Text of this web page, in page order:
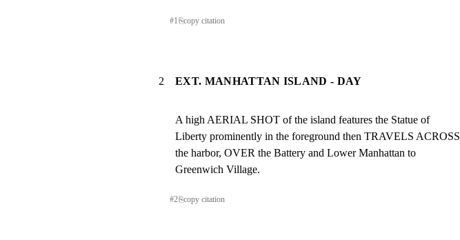
#1 ⎘copy citation
2 EXT. MANHATTAN ISLAND - DAY
A high AERIAL SHOT of the island features the Statue of
Liberty prominently in the foreground then TRAVELS ACROSS
the harbor, OVER the Battery and Lower Manhattan to
Greenwich Village.
#2⎘copy citation